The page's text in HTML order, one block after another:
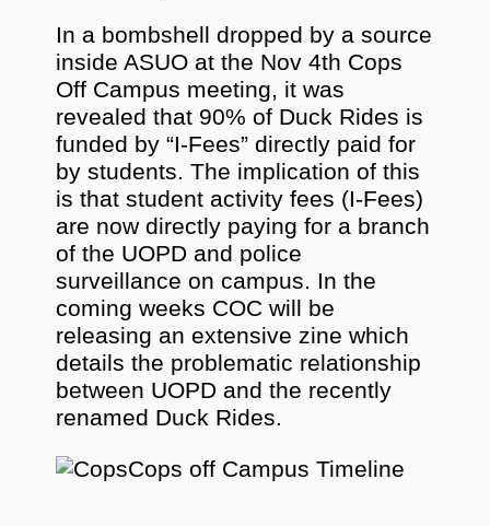
In a bombshell dropped by a source
inside ASUO at the Nov 4th Cops
Off Campus meeting, it was
revealed that 90% of Duck Rides is
funded by “I-Fees” directly paid for
by students. The implication of this
is that student activity fees (I-Fees)
are now directly paying for a branch
of the UOPD and police
surveillance on campus. In the
coming weeks COC will be
releasing an extensive zine which
details the problematic relationship
between UOPD and the recently
renamed Duck Rides.
Cops off Campus Timeline